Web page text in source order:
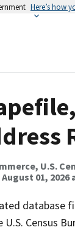
Here’s how
U.S.
August 01, 2026
Census